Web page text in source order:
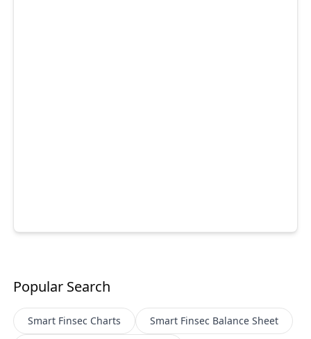
Popular Search
Smart Finsec Charts Smart Finsec Balance Sheet